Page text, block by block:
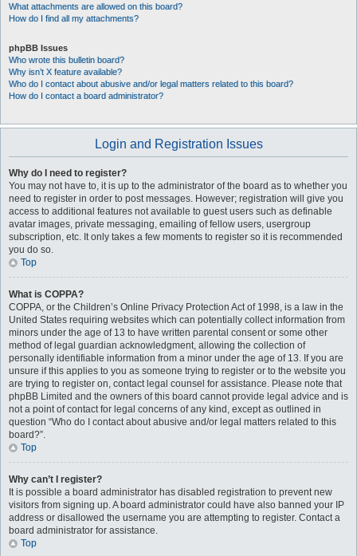
What attachments are allowed on this board?
How do I find all my attachments?
phpBB Issues
Who wrote this bulletin board?
Why isn’t X feature available?
Who do I contact about abusive and/or legal matters related to this board?
How do I contact a board administrator?
Login and Registration Issues
Why do I need to register?
You may not have to, it is up to the administrator of the board as to whether you
need to register in order to post messages. However; registration will give you
access to additional features not available to guest users such as definable
avatar images, private messaging, emailing of fellow users, usergroup
subscription, etc. It only takes a few moments to register so it is recommended
you do so.
Top
What is COPPA?
COPPA, or the Children’s Online Privacy Protection Act of 1998, is a law in the
United States requiring websites which can potentially collect information from
minors under the age of 13 to have written parental consent or some other
method of legal guardian acknowledgment, allowing the collection of
personally identifiable information from a minor under the age of 13. If you are
unsure if this applies to you as someone trying to register or to the website you
are trying to register on, contact legal counsel for assistance. Please note that
phpBB Limited and the owners of this board cannot provide legal advice and is
not a point of contact for legal concerns of any kind, except as outlined in
question “Who do I contact about abusive and/or legal matters related to this
board?”.
Top
Why can’t I register?
It is possible a board administrator has disabled registration to prevent new
visitors from signing up. A board administrator could have also banned your IP
address or disallowed the username you are attempting to register. Contact a
board administrator for assistance.
Top